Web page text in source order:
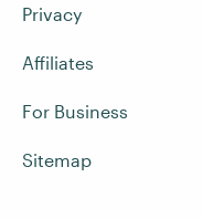
Privacy
Affiliates
For Business
Sitemap